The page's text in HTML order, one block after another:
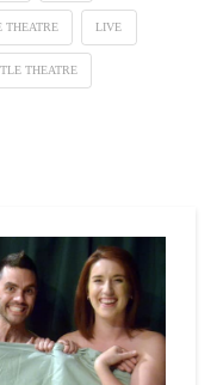
THEATRE LIVE
THEATRE